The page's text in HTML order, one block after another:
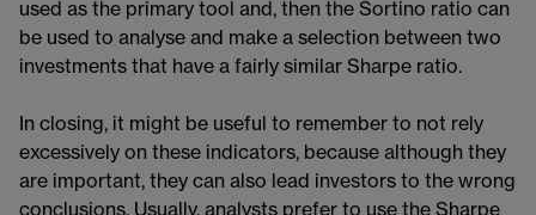
used as the primary tool and, then the Sortino ratio can
be used to analyse and make a selection between two
investments that have a fairly similar Sharpe ratio.
In closing, it might be useful to remember to not rely
excessively on these indicators, because although they
are important, they can also lead investors to the wrong
conclusions. Usually, analysts prefer to use the Sharpe